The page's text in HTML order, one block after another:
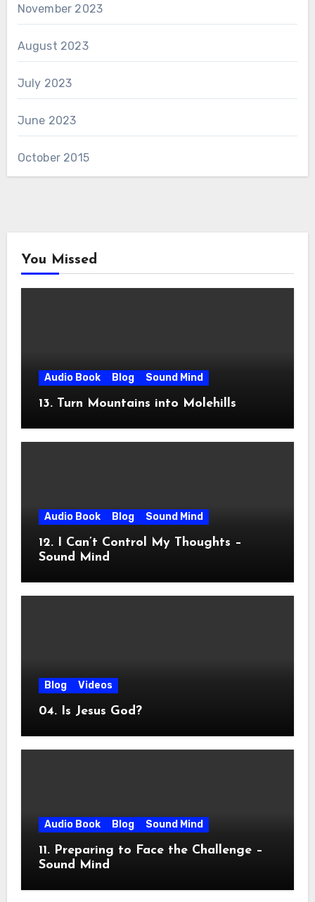
November 2023
August 2023
July 2023
June 2023
October 2015
You Missed
Audio Book Blog Sound Mind
13. Turn Mountains into Molehills
Audio Book Blog Sound Mind
12. I Can’t Control My Thoughts –
Sound Mind
Blog Videos
04. Is Jesus God?
Audio Book Blog Sound Mind
11. Preparing to Face the Challenge –
Sound Mind